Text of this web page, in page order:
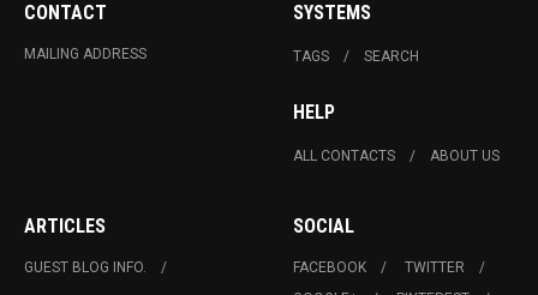
CONTACT
MAILING ADDRESS
SYSTEMS
TAGS SEARCH
HELP
ALL CONTACTS ABOUT US
ARTICLES
GUEST BLOG INFO.
SOCIAL
FACEBOOK
TWITTER